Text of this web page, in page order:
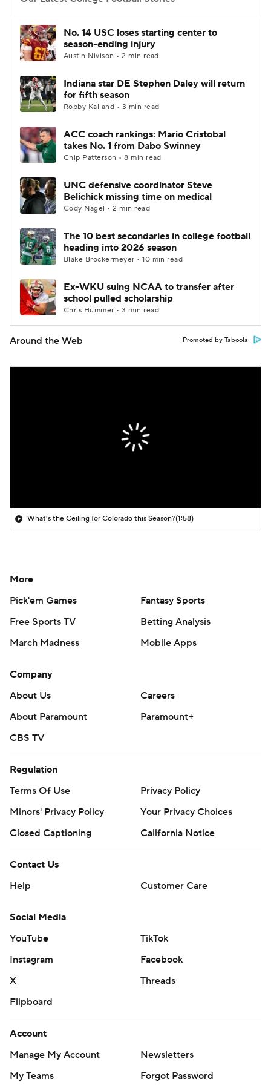
College Football Betting
College Shop StubHub
No. 14 USC loses starting center to
season-ending injury
Austin Nivison • 2 min read
Indiana star DE Stephen Daley will return
for fifth season
Robby Kalland • 3 min read
ACC coach rankings: Mario Cristobal
takes No. 1 from Dabo Swinney
Chip Patterson • 8 min read
UNC defensive coordinator Steve
Belichick missing time on medical
Cody Nagel • 2 min read
The 10 best secondaries in college football
heading into 2026 season
Blake Brockermeyer • 10 min read
Ex-WKU suing NCAA to transfer after
school pulled scholarship
Chris Hummer • 3 min read
Around the Web Promoted by Taboola
What's the Ceiling for Colorado this Season?(1:58)
More
Pick'em Games
Fantasy Sports
Free Sports TV
Betting Analysis
March Madness
Mobile Apps
Company
About Us
Careers
About Paramount
Paramount+
CBS TV
Regulation
Terms Of Use
Privacy Policy
Minors' Privacy Policy
Your Privacy Choices
Closed Captioning
California Notice
Contact Us
Help
Customer Care
Social Media
YouTube
TikTok
Instagram
Facebook
X
Threads
Flipboard
Account
Manage My Account
Newsletters
My Teams
Forgot Password